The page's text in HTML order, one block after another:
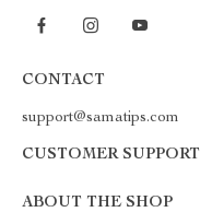
CONTACT
support@samatips.com
CUSTOMER SUPPORT
ABOUT THE SHOP